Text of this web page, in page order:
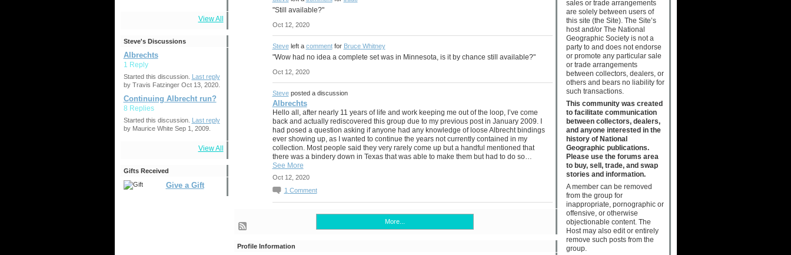
View All
Steve's Discussions
Albrechts
1 Reply
Started this discussion. Last reply
by Travis Fatzinger Oct 13, 2020.
Continuing Albrecht run?
8 Replies
Started this discussion. Last reply
by Maurice White Sep 1, 2009.
View All
Gifts Received
Give a Gift
"Still available?"
Oct 12, 2020
Steveleft a commentfor Bruce Whitney
"Wow had no idea a complete set was in Minnesota, is it by chance still available?"
Oct 12, 2020
Steveposted a discussion
Albrechts
Hello all, after nearly 11 years of life and work keeping me out of the loop, I’ve come
back and actually rediscovered this group due to my previous post in January 2009. I
had posed a question asking if anyone had any knowledge of loose Albrecht bindings
ever showing up, as I wanted to continue the years not currently contained in my
collection. Most people said they very rarely come up but a handful mentioned that
there was a bindery down in Texas that was able to make them but had to do so…
See More
Oct 12, 2020
1 Comment
More...
Profile Information
sales or trade arrangements
are solely between users of
this site (the Site). The Site’s
host and/or The National
Geographic Society is not a
party to and does not endorse
or promote any particular sale
or trade arrangements
between collectors, dealers, or
others and bears no liability for
such transactions.
This community was created
to facilitate communication
between collectors, dealers,
and anyone interested in the
history of National
Geographic publications.
Please use the forums area
to buy, sell, trade, and swap
stories and information.
A member can be removed
from the group for
inappropriate, pornographic or
offensive, or otherwise
objectionable content. The
Host may also edit or entirely
remove such posts from the
group.